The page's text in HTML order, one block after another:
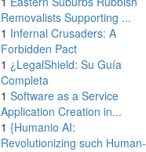
Removalists Supporting ...
1 Infernal Crusaders: A
Forbidden Pact
1 ¿LegalShield: Su Guía
Completa
1 Software as a Service
Application Creation in...
1 {Humanio AI:
Revolutionizing such Human-